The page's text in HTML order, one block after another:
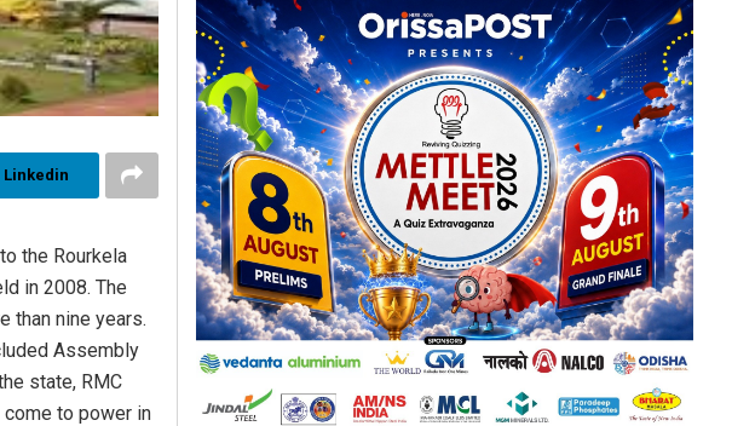
Linkedin
the Rourkela
in 2008. The
than nine years.
Assembly
state, RMC
come to power in